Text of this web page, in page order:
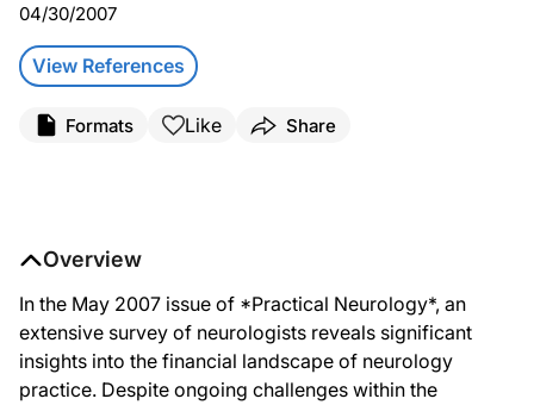
04/30/2007
View References
Formats Like Share
Overview
In the May 2007 issue of *Practical Neurology*, an
extensive survey of neurologists reveals significant
insights into the financial landscape of neurology
practice. Despite ongoing challenges within the